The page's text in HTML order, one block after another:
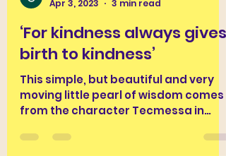
George Longley
Apr 3, 2023
3 min read
birth to kindness’
This simple, but beautiful and very
moving little pearl of wisdom comes